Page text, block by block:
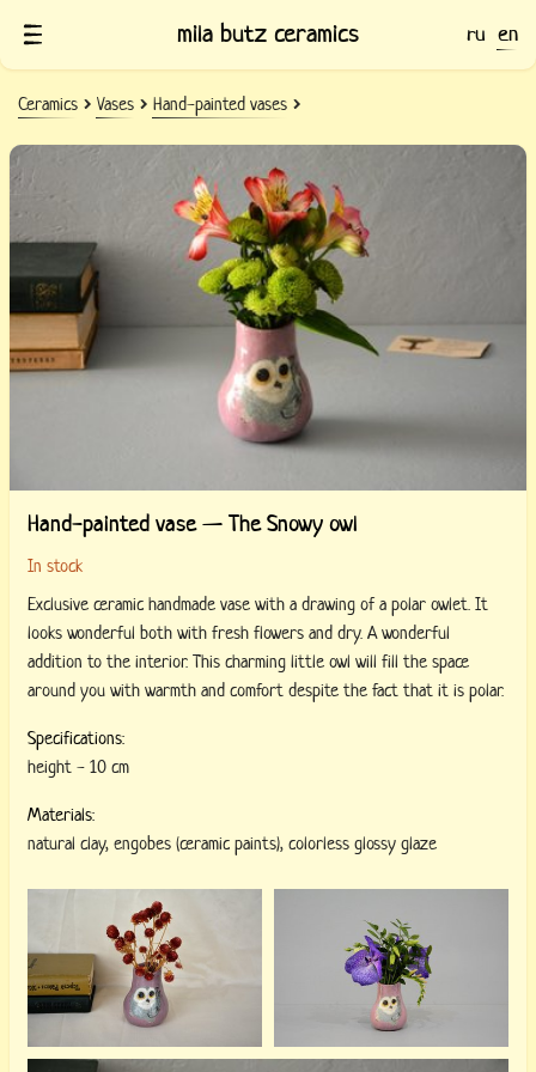
mila butz ceramics ru en
Ceramics Vases Hand-painted vases
Hand-painted vase — The Snowy owl
In stock
Exclusive ceramic handmade vase with a drawing of a polar owlet. It
looks wonderful both with fresh flowers and dry. A wonderful
addition to the interior. This charming little owl will fill the space
around you with warmth and comfort despite the fact that it is polar.
Specifications:
height - 10 cm
Materials:
natural clay, engobes (ceramic paints), colorless glossy glaze